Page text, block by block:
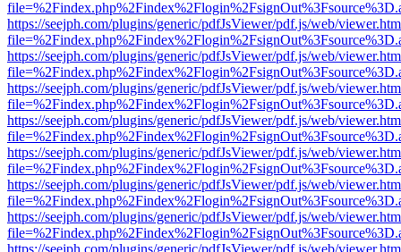
https://seejph.com/plugins/generic/pdfJsViewer/pdf.js/web/
https://seejph.com/plugins/generic/pdfJsViewer/pdf.js/web/
https://seejph.com/plugins/generic/pdfJsViewer/pdf.js/web/
https://seejph.com/plugins/generic/pdfJsViewer/pdf.js/web/
https://seejph.com/plugins/generic/pdfJsViewer/pdf.js/web/
https://seejph.com/plugins/generic/pdfJsViewer/pdf.js/web/
https://seejph.com/plugins/generic/pdfJsViewer/pdf.js/web/
https://seejph.com/plugins/generic/pdfJsViewer/pdf.js/web/